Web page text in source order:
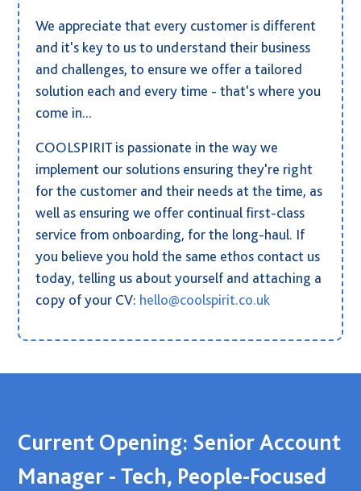
We appreciate that every customer is different
and it's key to us to understand their business
and challenges, to ensure we offer a tailored
solution each and every time - that's where you
come in...
COOLSPIRIT is passionate in the way we
implement our solutions ensuring they're right
for the customer and their needs at the time, as
well as ensuring we offer continual first-class
service from onboarding, for the long-haul. If
you believe you hold the same ethos contact us
today, telling us about yourself and attaching a
copy of your CV: hello@coolspirit.co.uk
Current Opening: Senior Account
Manager - Tech, People-Focused